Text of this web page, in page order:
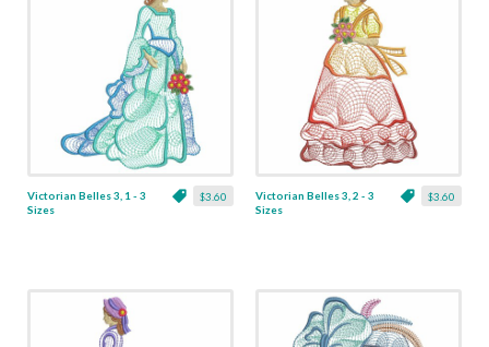
$3.60
Victorian Belles 3, 1 - 3
Sizes
$3.60
Victorian Belles 3, 2 - 3
Sizes